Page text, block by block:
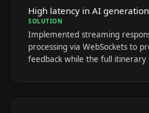
High latency in AI generation
SOLUTION
Implemented streaming
processing via WebSockets to
feedback while the full itinerary